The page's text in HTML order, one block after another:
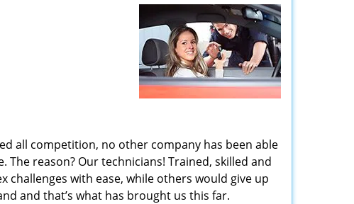
all competition, no other company has been able
reason? Our technicians! Trained, skilled and
challenges with ease, while others would give up
and that’s what has brought us this far.